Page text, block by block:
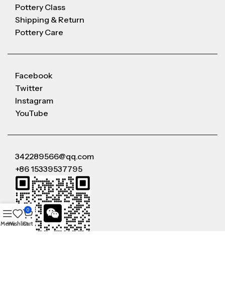
Pottery Class
Shipping & Return
Pottery Care
Facebook
Twitter
Instagram
YouTube
342289566@qq.com
+86 15339537795
MenuWishlist
0
Cart